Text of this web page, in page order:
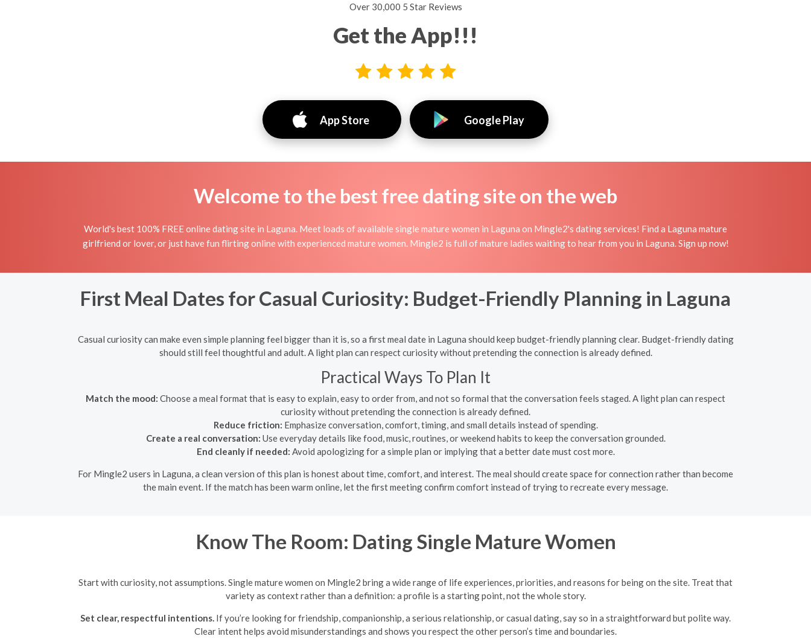
Over 30,000 5 Star Reviews
Get the App!!!
App Store Google Play
Welcome to the best free dating site on the web
World's best 100% FREE online dating site in Laguna. Meet loads of available single mature women in Laguna on Mingle2's dating services! Find a Laguna mature
girlfriend or lover, or just have fun flirting online with experienced mature women. Mingle2 is full of mature ladies waiting to hear from you in Laguna. Sign up now!
First Meal Dates for Casual Curiosity: Budget-Friendly Planning in Laguna
Casual curiosity can make even simple planning feel bigger than it is, so a first meal date in Laguna should keep budget-friendly planning clear. Budget-friendly dating
should still feel thoughtful and adult. A light plan can respect curiosity without pretending the connection is already defined.
Practical Ways To Plan It
Match the mood: Choose a meal format that is easy to explain, easy to order from, and not so formal that the conversation feels staged. A light plan can respect
curiosity without pretending the connection is already defined.
Reduce friction: Emphasize conversation, comfort, timing, and small details instead of spending.
Create a real conversation: Use everyday details like food, music, routines, or weekend habits to keep the conversation grounded.
End cleanly if needed: Avoid apologizing for a simple plan or implying that a better date must cost more.
For Mingle2 users in Laguna, a clean version of this plan is honest about time, comfort, and interest. The meal should create space for connection rather than become
the main event. If the match has been warm online, let the first meeting confirm comfort instead of trying to recreate every message.
Know The Room: Dating Single Mature Women
Start with curiosity, not assumptions. Single mature women on Mingle2 bring a wide range of life experiences, priorities, and reasons for being on the site. Treat that
variety as context rather than a definition: a profile is a starting point, not the whole story.
Set clear, respectful intentions. If you’re looking for friendship, companionship, a serious relationship, or casual dating, say so in a straightforward but polite way.
Clear intent helps avoid misunderstandings and shows you respect the other person’s time and boundaries.